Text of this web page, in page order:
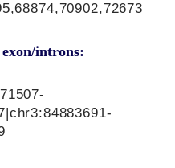
introns:
|chr3:84883691-